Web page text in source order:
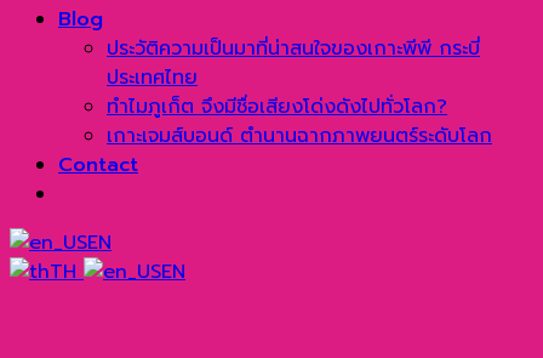
Blog
ประวัติความเป็นมาที่น่าสนใจของเกาะพีพี กระบี่
ประเทศไทย
ทำไมภูเก็ต จึงมีชื่อเสียงโด่งดังไปทั่วโลก?
เกาะเจมส์บอนด์ ตำนานฉากภาพยนตร์ระดับโลก
Contact
EN
TH
EN